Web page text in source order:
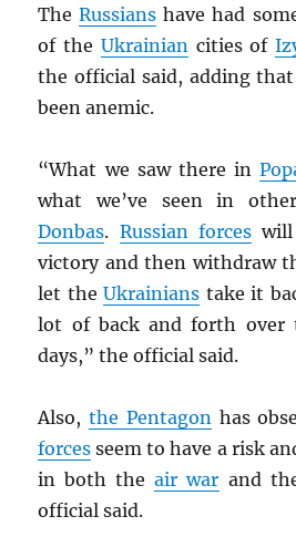
TheRussians have had
of the Ukrainiancities of
the official said, adding
been anemic.
“What we saw there in
what we’ve seen in
Donbas. Russian forceswill
victory and then withdraw
let theUkrainians take it
lot of back and forth over
days,” the official said.
Also,the Pentagonhas
forces seem to have a risk
in both theair war and
official said.